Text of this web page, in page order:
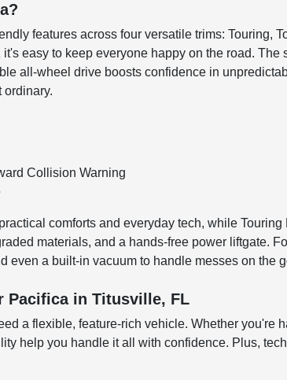
features across four versatile trims: Touring,
easy to keep everyone happy on the road.
all-wheel drive boosts confidence in
ordinary.
Collision Warning
comforts and everyday tech, while
materials, and a hands-free power liftgate.
even a built-in vacuum to handle messes on the
Pacifica in Titusville, FL
a flexible, feature-rich vehicle. Whether you're
help you handle it all with confidence. Plus,